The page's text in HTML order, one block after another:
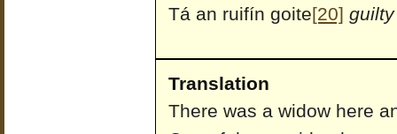
Tá an ruifín goite[20] guilty
Translation
There was a widow here